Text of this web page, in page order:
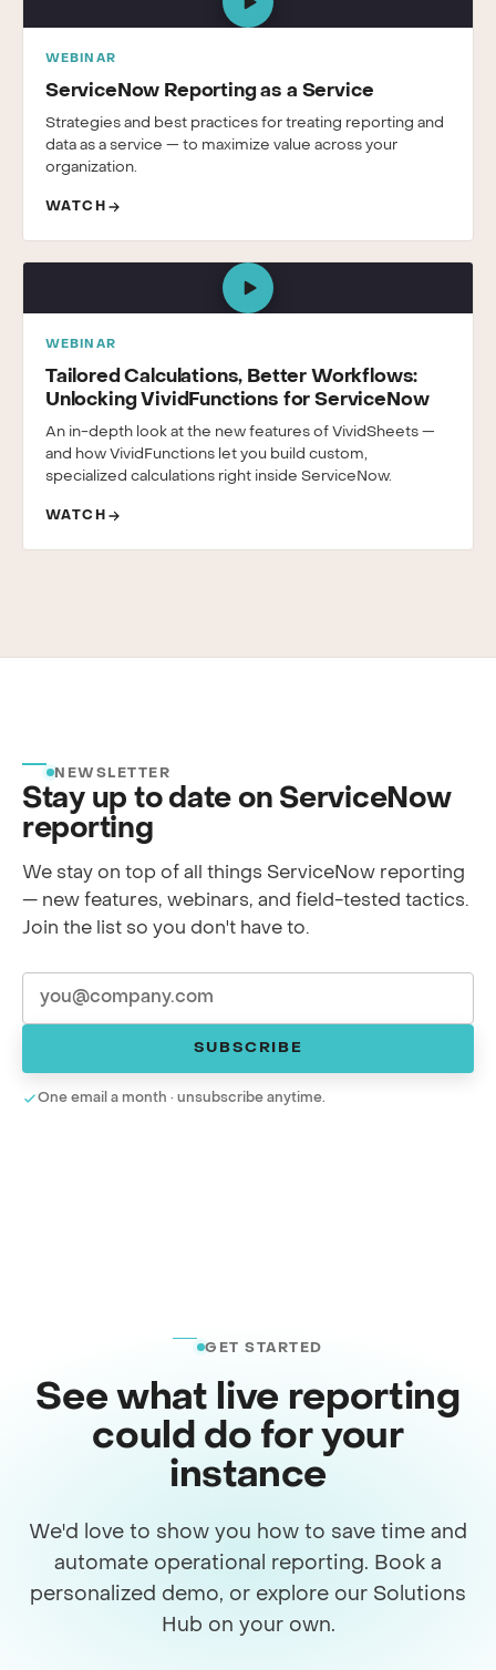
WEBINAR
ServiceNow Reporting as a Service
Strategies and best practices for treating reporting and
data as a service — to maximize value across your
organization.
WATCH
WEBINAR
Tailored Calculations, Better Workflows:
Unlocking VividFunctions for ServiceNow
An in-depth look at the new features of VividSheets —
and how VividFunctions let you build custom,
specialized calculations right inside ServiceNow.
WATCH
NEWSLETTER
Stay up to date on ServiceNow
reporting
We stay on top of all things ServiceNow reporting
— new features, webinars, and field-tested tactics.
Join the list so you don't have to.
SUBSCRIBE
One email a month · unsubscribe anytime.
GET STARTED
See what live reporting
could do for your
instance
We'd love to show you how to save time and
automate operational reporting. Book a
personalized demo, or explore our Solutions
Hub on your own.